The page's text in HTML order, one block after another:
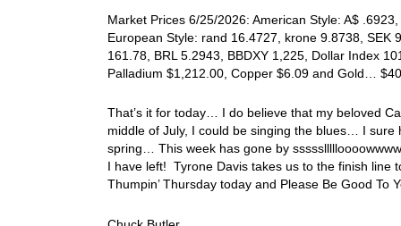
Market Prices 6/25/2026: American Style: A$
European Style: rand 16.4727, krone 9.8738,
161.78, BRL 5.2943, BBDXY 1,225, Dollar Index
Palladium $1,212.00, Copper $6.09 and Gold…
That’s it for today… I do believe that my beloved
middle of July, I could be singing the blues… I
spring… This week has gone by
I have left! Tyrone Davis takes us to the finish line
Thumpin’ Thursday today and Please Be Good To